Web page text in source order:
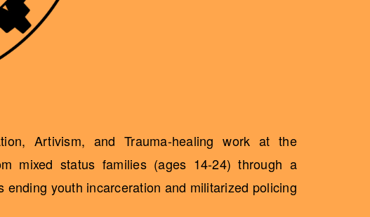
Artivism, and Trauma-healing work at the
mixed status families (ages 14-24) through a
youth incarceration and militarized policing